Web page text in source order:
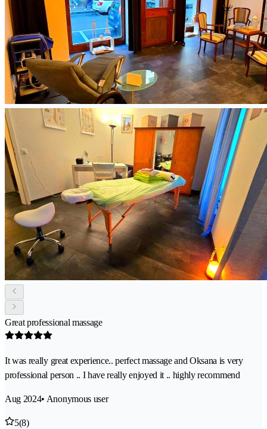
Great professional massage
It was really great experience.. perfect massage and Oksana is very
professional person .. I have really enjoyed it .. highly recommend
Aug 2024• Anonymous user
5(8)